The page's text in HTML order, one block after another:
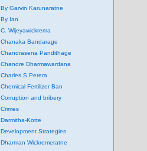
By Garvin Karunaratne
By Ian
C. Wijeyawickrema
Chanaka Bandarage
Chandrasena Pandithage
Chandre Dharmawardana
Charles.S.Perera
Chemical Fertilizer Ban
Corruption and bribery
Crimes
Darmitha-Kotte
Development Strategies
Dharman Wickremeratne